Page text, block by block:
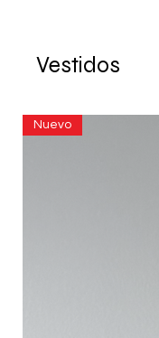
Vestidos
Nuevo